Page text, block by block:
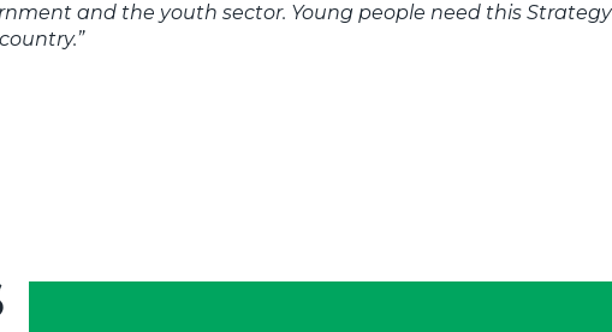
and the youth sector. Young people need this